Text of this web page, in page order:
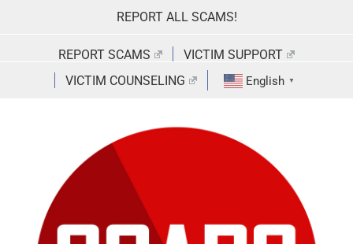
REPORT ALL SCAMS!
REPORT SCAMS
VICTIM SUPPORT
VICTIM COUNSELING
English ▼